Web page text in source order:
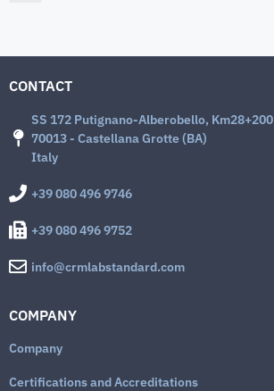
CONTACT
SS 172 Putignano-Alberobello, Km28+200
70013 - Castellana Grotte (BA)
Italy
+39 080 496 9746
+39 080 496 9752
info@crmlabstandard.com
COMPANY
Company
Certifications and Accreditations